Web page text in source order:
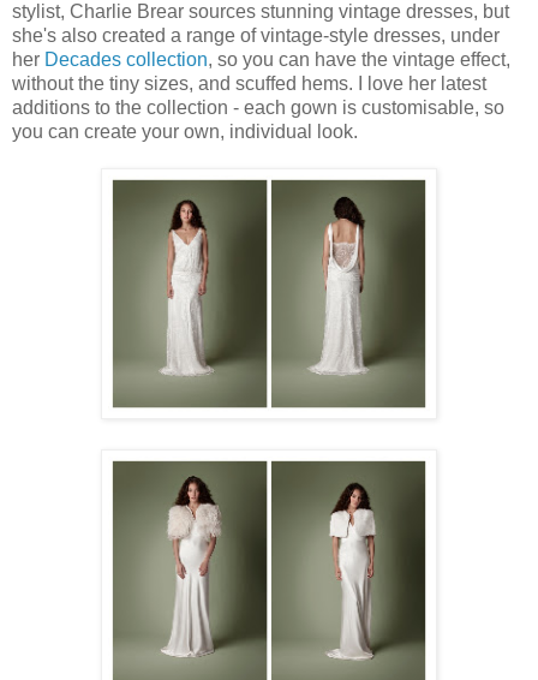
stylist, Charlie Brear sources stunning vintage dresses, but
she's also created a range of vintage-style dresses, under
her Decades collection, so you can have the vintage effect,
without the tiny sizes, and scuffed hems. I love her latest
additions to the collection - each gown is customisable, so
you can create your own, individual look.